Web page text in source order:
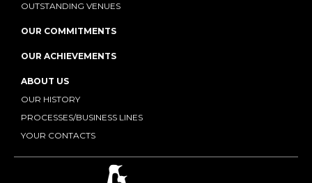
OUTSTANDING VENUES
OUR COMMITMENTS
OUR ACHIEVEMENTS
ABOUT US
OUR HISTORY
PROCESSES/BUSINESS LINES
YOUR CONTACTS